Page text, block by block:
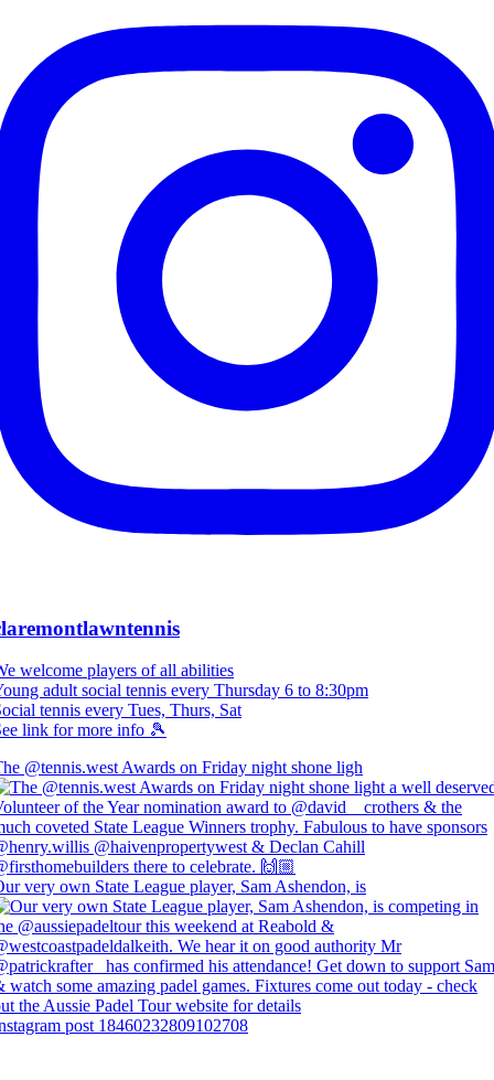
welcome players of all abilities
adult social tennis every Thursday 6 to 8:30pm
tennis every Tues, Thurs, Sat
link for more info 🎾
@tennis.west Awards on Friday night shone ligh
very own State League player, Sam Ashendon, is
post 18460232809102708